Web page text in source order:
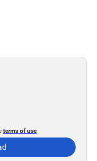
terms of use